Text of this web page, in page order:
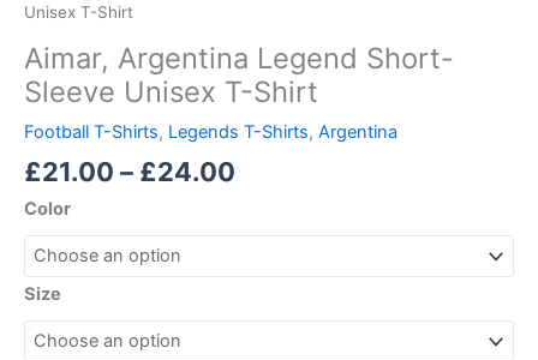
Unisex T-Shirt
Aimar, Argentina Legend Short-
Sleeve Unisex T-Shirt
Football T-Shirts, Legends T-Shirts, Argentina
£21.00 – £24.00
Color
Size